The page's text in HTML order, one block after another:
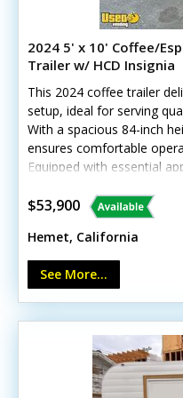
2024 5' x 10' Coffee/
Trailer w/ HCD Insignia
This 2024 coffee trailer
setup, ideal for serving
With a spacious 84-inch
ensures comfortable
Equipped with essential
learn more!Standout
(11,000 watts) with shore
plated aluminum flooring
conditioning and heat with
California HCD/HUD
$53,900
Hemet, California
See More...